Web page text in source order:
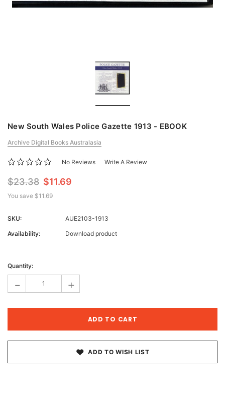
New South Wales Police Gazette 1913 - EBOOK
Archive Digital Books Australasia
No Reviews Write A Review
$23.38 $11.69
You save $11.69
SKU:
AUE2103-1913
Availability:
Download product
Stock:
Quantity:
- +
ADD TO WISH LIST